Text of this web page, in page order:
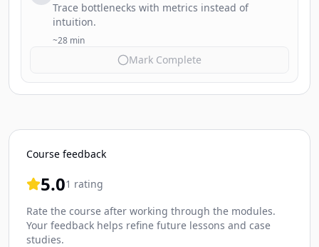
Trace bottlenecks with metrics instead of
intuition.
~28 min
Mark Complete
Course feedback
5.01 rating
Rate the course after working through the modules.
Your feedback helps refine future lessons and case
studies.